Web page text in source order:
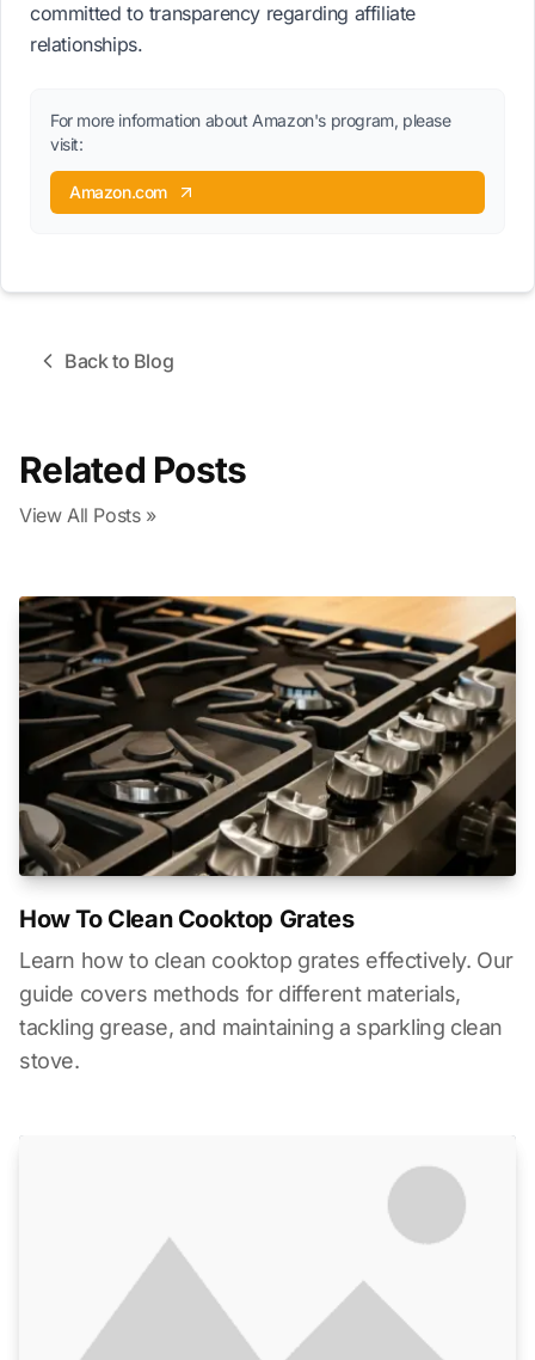
committed to transparency regarding affiliate
relationships.
For more information about Amazon's program, please
visit:
Amazon.com
Back to Blog
Related Posts
View All Posts »
How To Clean Cooktop Grates
Learn how to clean cooktop grates effectively. Our
guide covers methods for different materials,
tackling grease, and maintaining a sparkling clean
stove.